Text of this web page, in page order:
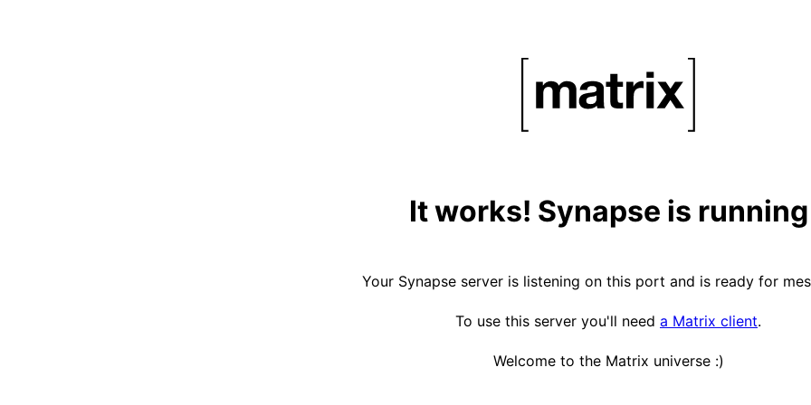
It works! Synapse is running
Your Synapse server is listening on this port and is ready for
To use this server you'll need a Matrix client.
Welcome to the Matrix universe :)